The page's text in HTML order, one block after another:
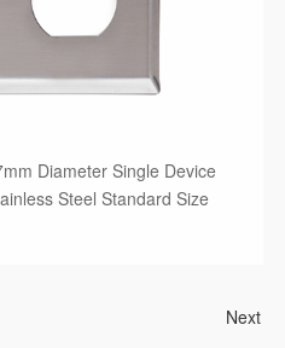
Diameter Single Device
Steel Standard Size
Next